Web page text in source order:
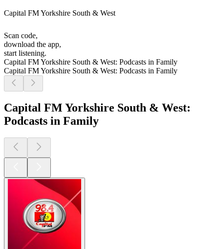
Capital FM Yorkshire South & West
Scan code,
download the app,
start listening.
Capital FM Yorkshire South & West: Podcasts in Family
Capital FM Yorkshire South & West: Podcasts in Family
Capital FM Yorkshire South & West:
Podcasts in Family